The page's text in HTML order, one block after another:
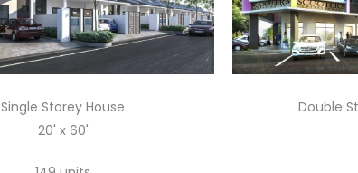
Single Storey House
20' x 60'
Double